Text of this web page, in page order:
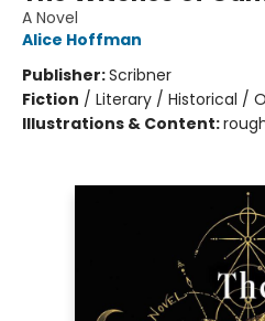
A Novel
Alice Hoffman
Publisher:Scribner
Fiction / Literary / Historical /
Illustrations & Content: